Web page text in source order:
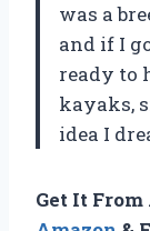
was a
and if I
ready to
kayaks,
idea I
Get It